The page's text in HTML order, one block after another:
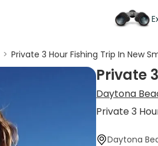
> Private 3 Hour Fishing Trip In New
Private
Daytona
Private 3
Daytona